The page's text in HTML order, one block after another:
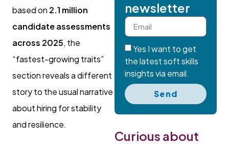
based on 2.1 million
candidate assessments
across 2025, the
“fastest-growing traits”
section reveals a different
story to the usual narrative
about hiring for stability
and resilience.
newsletter
Yes I want to get
the latest soft skills
insights via email.
Send
Curious about